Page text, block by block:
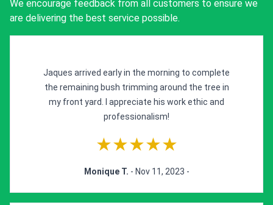
We encourage feedback from all customers to ensure we
are delivering the best service possible.
Jaques arrived early in the morning to complete
the remaining bush trimming around the tree in
my front yard. I appreciate his work ethic and
professionalism!
★★★★★
Monique T. - Nov 11, 2023 -